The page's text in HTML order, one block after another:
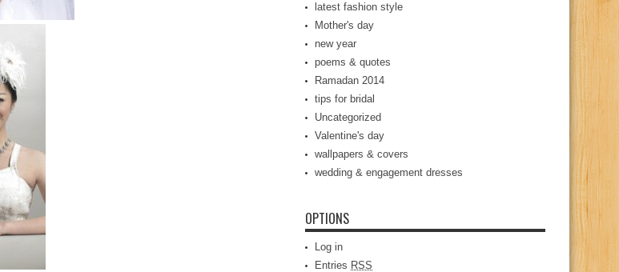
latest fashion style
Mother's day
new year
poems & quotes
Ramadan 2014
tips for bridal
Uncategorized
Valentine's day
wallpapers & covers
wedding & engagement dresses
OPTIONS
Log in
Entries RSS